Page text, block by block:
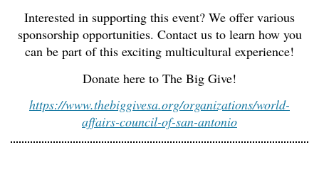
Interested in supporting this event? We offer various
sponsorship opportunities. Contact us to learn how you
can be part of this exciting multicultural experience!
Donate here to The Big Give!
https://www.thebiggivesa.org/organizations/world-
affairs-council-of-san-antonio